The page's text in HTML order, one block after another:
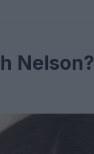
Nelson?